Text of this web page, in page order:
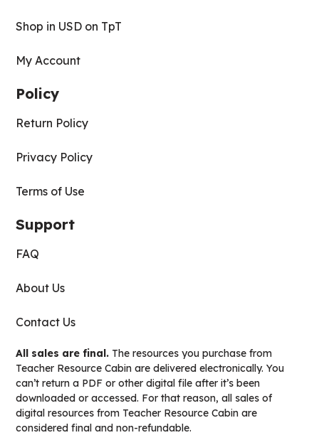
Shop in USD on TpT
My Account
Policy
Return Policy
Privacy Policy
Terms of Use
Support
FAQ
About Us
Contact Us
All sales are final. The resources you purchase from
Teacher Resource Cabin are delivered electronically. You
can’t return a PDF or other digital file after it’s been
downloaded or accessed. For that reason, all sales of
digital resources from Teacher Resource Cabin are
considered final and non-refundable.